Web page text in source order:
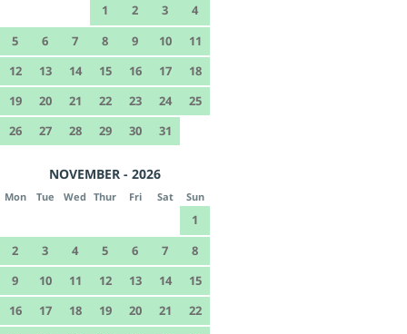
1 2 3
4
5
6 7 8 9 10
11
12
13 14 15 16 17
18
19
20 21 22 23 24
25
26
27 28 29 30 31
NOVEMBER - 2026
Mon Tue Wed Thur Fri Sat Sun
1
2
3 4 5 6 7
8
9
10 11 12 13 14
15
16
17 18 19 20 21
22